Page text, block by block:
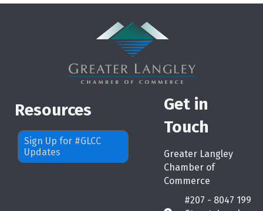
Resources
Sign Up for #GLCC
Updates
Get in
Touch
Greater Langley
Chamber of
Commerce
#207 - 8047 199